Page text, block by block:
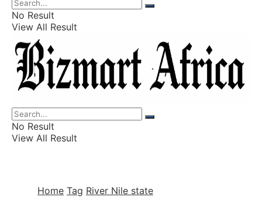
Listings
Finance
Wealth
No Result
View All Result
No Result
View All Result
Home Tag River Nile state